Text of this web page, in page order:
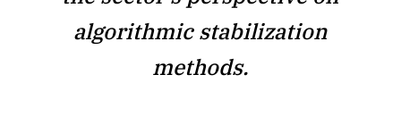
algorithmic stabilization
methods.